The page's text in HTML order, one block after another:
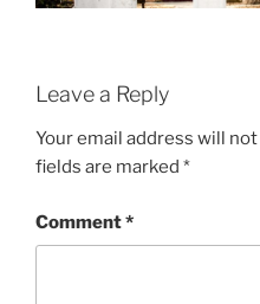
Leave a Reply
Your email address will
fields are marked *
Comment*